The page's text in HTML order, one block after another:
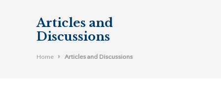
Articles and
Discussions
Home Articles and Discussions